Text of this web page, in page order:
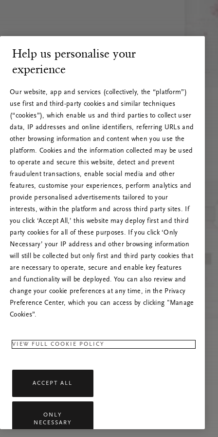
RITUALS 500
Ops! Errore del server
Prova ad aggiornare questa pagina o contattaci
se il problema persiste.
Help us personalise your
experience
Our website, app and services (collectively, the “platform”)
use first and third-party cookies and similar techniques
(“cookies”), which enable us and third parties to collect user
data, IP addresses and online identifiers, referring URLs and
other browsing information and content when you use the
platform. Cookies and the information collected may be used
to operate and secure this website, detect and prevent
fraudulent transactions, enable social media and other
features, customise your experiences, perform analytics and
provide personalised advertisements tailored to your
interests, within the platform and across third party sites. If
you click ‘Accept All,’ this website may deploy first and third
party cookies for all of these purposes. If you click ‘Only
Necessary’ your IP address and other browsing information
will still be collected but only first and third party cookies that
are necessary to operate, secure and enable key features
and functionality will be deployed. You can also review and
change your cookie preferences at any time, in the Privacy
Preference Center, which you can access by clicking "Manage
Cookies”.
VIEW FULL COOKIE POLICY
ACCEPT ALL
ONLY
NECESSARY